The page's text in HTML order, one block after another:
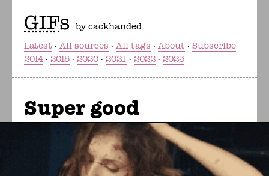
GIFs by cackhanded
Latest
All sources All tags About
Subscribe
2014
2015 2020 2021 2022 2023
Super good